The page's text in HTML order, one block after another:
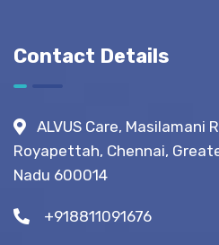
Before,
During &
Surgery?
(Recovery
Contact Details
ALVUS Care, Masilamani
Royapettah, Chennai,
Nadu 600014
+918811091676